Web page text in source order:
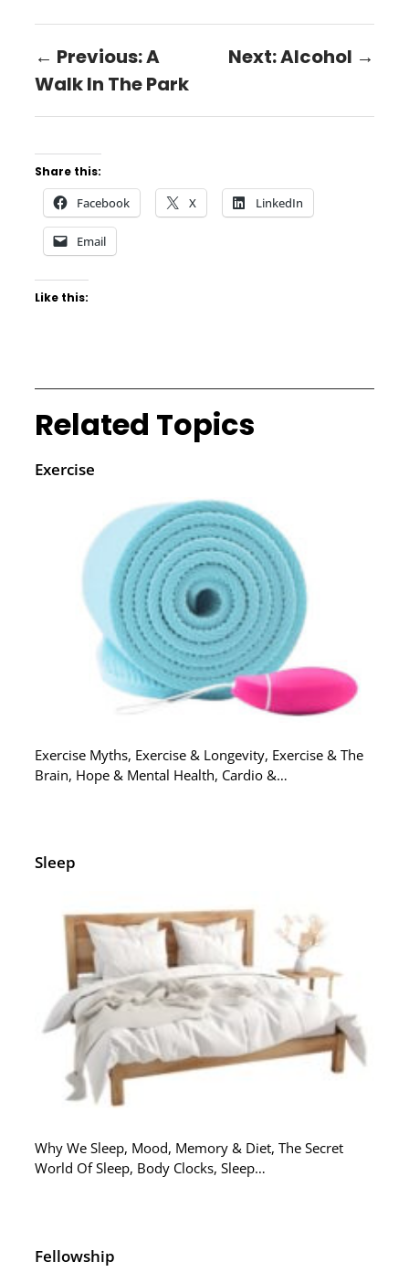
← Previous: A
Walk In The Park
Next: Alcohol →
Share this:
Facebook X LinkedIn
Email
Like this:
Related Topics
Exercise
Exercise Myths, Exercise & Longevity, Exercise & The
Brain, Hope & Mental Health, Cardio &…
Sleep
Why We Sleep, Mood, Memory & Diet, The Secret
World Of Sleep, Body Clocks, Sleep…
Fellowship